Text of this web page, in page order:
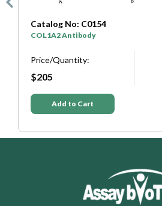
Size: